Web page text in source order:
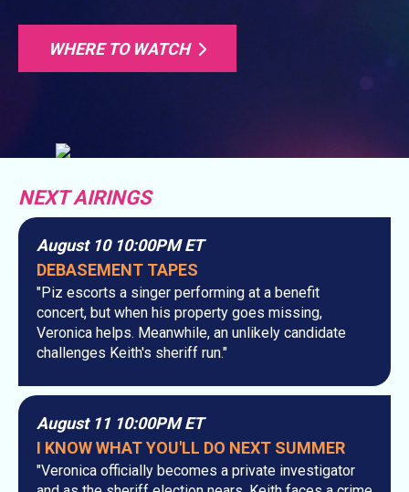
WHERE TO WATCH
NEXT AIRINGS
August 10 10:00PM ET
DEBASEMENT TAPES
"Piz escorts a singer performing at a benefit
concert, but when his property goes missing,
Veronica helps. Meanwhile, an unlikely candidate
challenges Keith's sheriff run."
August 11 10:00PM ET
I KNOW WHAT YOU'LL DO NEXT SUMMER
"Veronica officially becomes a private investigator